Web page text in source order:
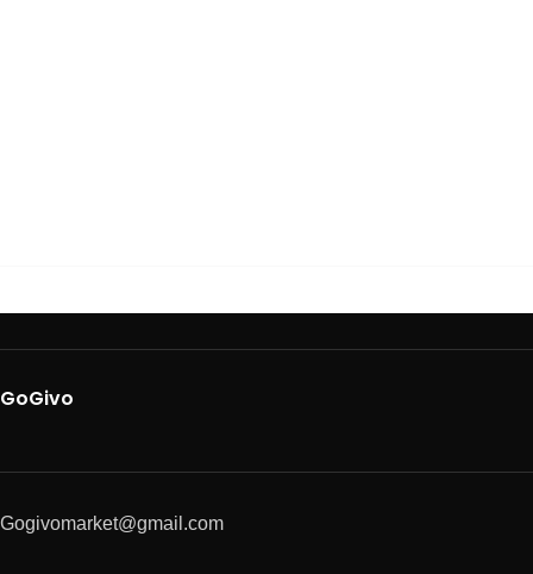
GoGivo
Gogivomarket@gmail.com